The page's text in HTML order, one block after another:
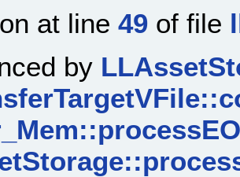
at line 49 of file
by